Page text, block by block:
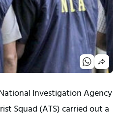
Investigation Agency
Squad (ATS) carried out a